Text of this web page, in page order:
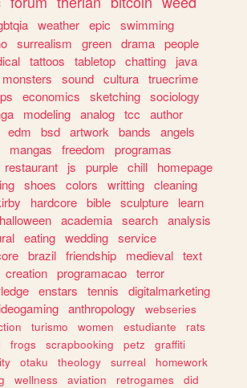
weather epic
swimming
surrealism green drama people
tattoos tabletop chatting
java
monsters sound cultura truecrime
economics sketching sociology
modeling analog tcc
author
edm bsd artwork bands
angels
mangas freedom
programas
restaurant js purple chill
homepage
shoes colors writting cleaning
hardcore bible sculpture
learn
halloween academia search analysis
eating wedding service
brazil friendship medieval text
creation programacao terror
enstars tennis
digitalmarketing
anthropology
webseries
turismo women estudiante
rats
frogs scrapbooking petz
graffiti
otaku theology surreal
homework
wellness aviation retrogames
did